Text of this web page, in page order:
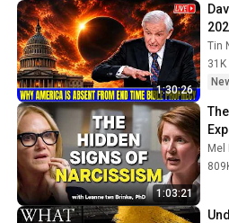
1:30:26
Tin
1:03:21
Mel